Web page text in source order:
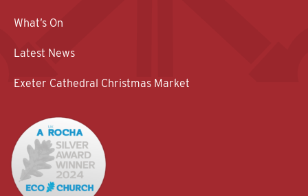
What’s On
Latest News
Exeter Cathedral Christmas Market